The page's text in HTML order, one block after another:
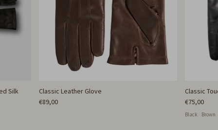
Silk
Classic Leather Glove
€89,00
Classic
€75,00
Black Brown